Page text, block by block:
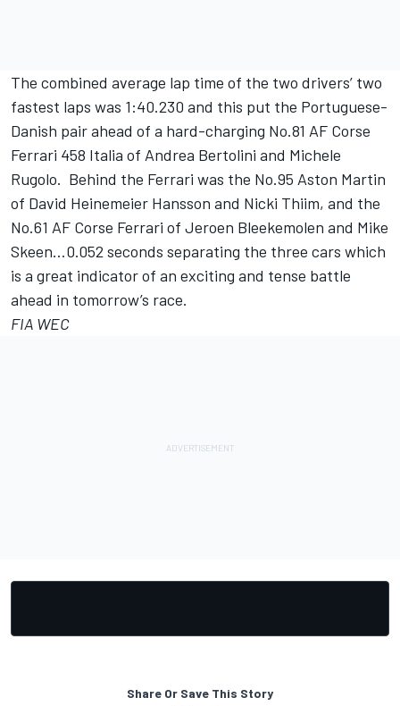
The combined average lap time of the two drivers’ two
fastest laps was 1:40.230 and this put the Portuguese-
Danish pair ahead of a hard-charging No.81 AF Corse
Ferrari 458 Italia of Andrea Bertolini and Michele
Rugolo. Behind the Ferrari was the No.95 Aston Martin
of David Heinemeier Hansson and Nicki Thiim, and the
No.61 AF Corse Ferrari of Jeroen Bleekemolen and Mike
Skeen…0.052 seconds separating the three cars which
is a great indicator of an exciting and tense battle
ahead in tomorrow’s race.
FIA WEC
Share Or Save This Story